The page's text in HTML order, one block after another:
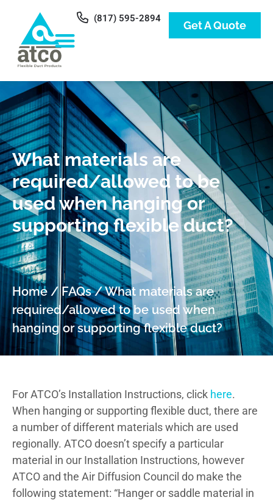
(817) 595-2894
Get A Quote
What materials are
required/allowed to be
used when hanging or
supporting flexible duct?
Home /FAQs/What materials are
required/allowed to be used when
hanging or supporting flexible duct?
For ATCO’s Installation Instructions, click here.
When hanging or supporting flexible duct, there are
a number of different materials which are used
regionally. ATCO doesn’t specify a particular
material in our Installation Instructions, however
ATCO and the Air Diffusion Council do make the
following statement: “Hanger or saddle material in